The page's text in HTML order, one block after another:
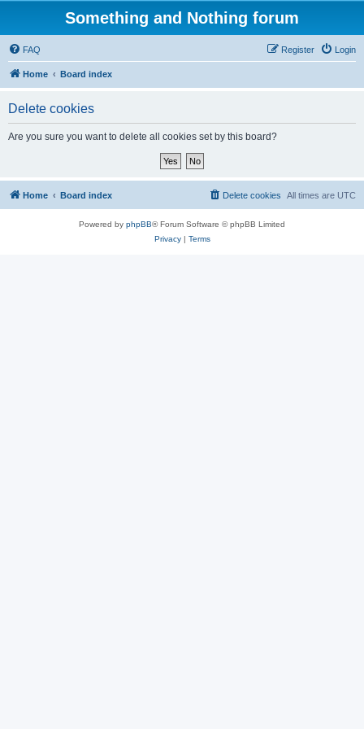
Something and Nothing forum
FAQ Login
Register
Home Board index
Delete cookies
Are you sure you want to delete all cookies set by this board?
Home Board index All times are UTC
Delete cookies
Powered by phpBB® Forum Software © phpBB Limited
Privacy| Terms